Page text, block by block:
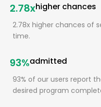
2.78xhigher chances
2.78x higher chances of
time.
93%admitted
93% of our users report
desired program